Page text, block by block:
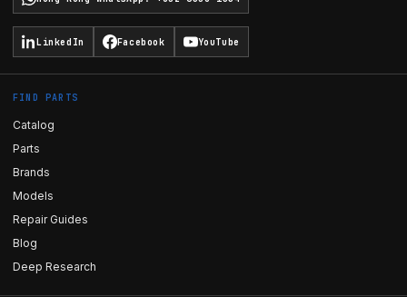
LinkedIn Facebook YouTube
FIND PARTS
Catalog
Parts
Brands
Models
Repair Guides
Blog
Deep Research